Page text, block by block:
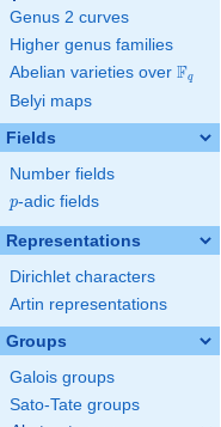
Genus 2 curves
Higher genus families
Abelian varieties over \F_{q}
Fq
Belyi maps
Fields
Number fields
p
p-adic fields
Representations
Dirichlet characters
Artin representations
Groups
Galois groups
Sato-Tate groups